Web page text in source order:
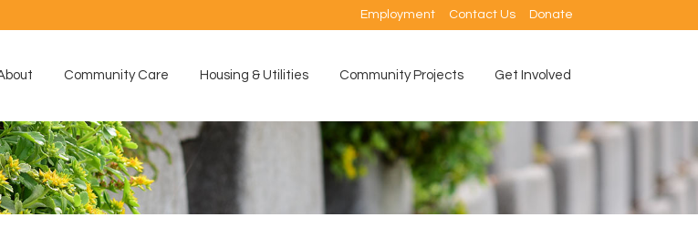
Employment Contact Us Donate
Community Care Housing & Utilities Community Projects Get Involved